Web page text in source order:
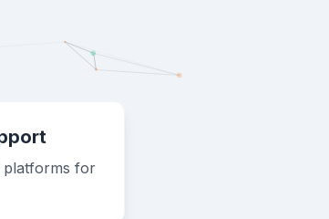
platforms for